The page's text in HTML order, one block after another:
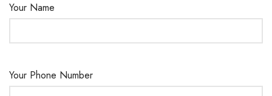
Your Name
Your Phone Number